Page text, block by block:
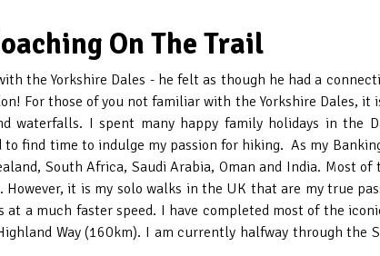
On The Trail
the Yorkshire Dales - he felt as though he had a
For those of you not familiar with the Yorkshire Dales, it
I spent many happy family holidays in the
find time to indulge my passion for hiking. As my
South Africa, Saudi Arabia, Oman and India. Most of
it is my solo walks in the UK that are my true
a much faster speed. I have completed most of the
Way (160km). I am currently halfway through the